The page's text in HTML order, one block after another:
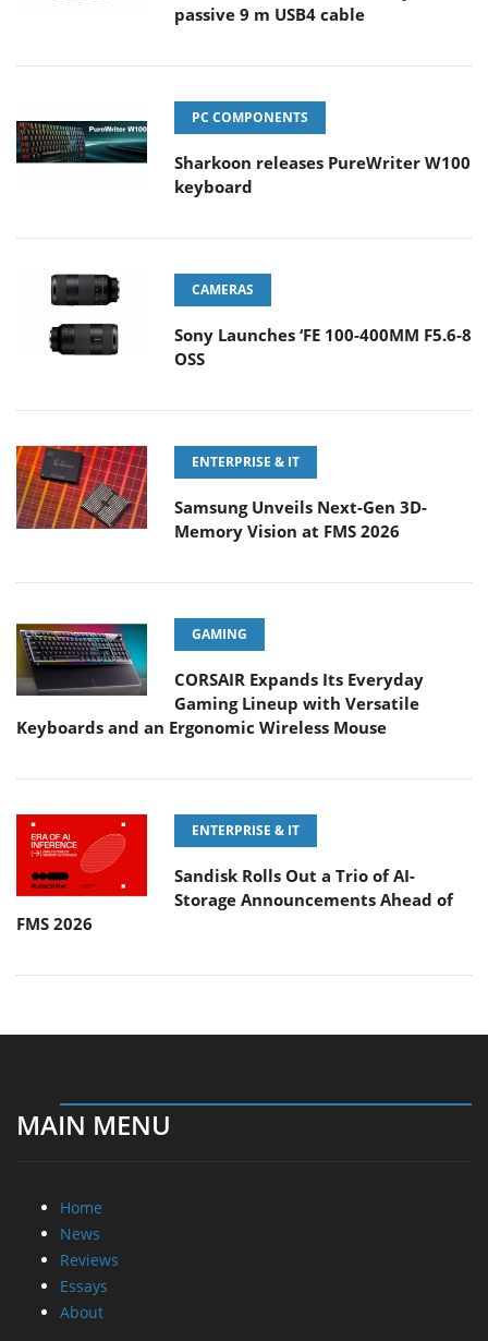
passive 9 m USB4 cable
PC COMPONENTS
Sharkoon releases PureWriter W100
keyboard
CAMERAS
Sony Launches ‘FE 100-400MM F5.6-8
OSS
ENTERPRISE & IT
Samsung Unveils Next-Gen 3D-
Memory Vision at FMS 2026
GAMING
CORSAIR Expands Its Everyday
Gaming Lineup with Versatile
Keyboards and an Ergonomic Wireless Mouse
ENTERPRISE & IT
Sandisk Rolls Out a Trio of AI-
Storage Announcements Ahead of
FMS 2026
MAIN MENU
Home
News
Reviews
Essays
About